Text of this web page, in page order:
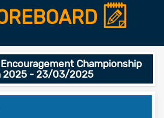
Championship
2025 - 23/03/2025